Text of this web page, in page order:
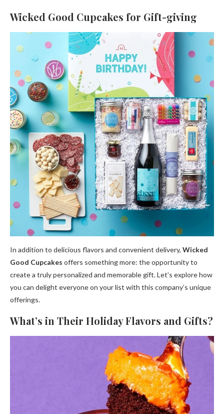
Wicked Good Cupcakes for Gift-giving
In addition to delicious flavors and convenient delivery, Wicked
Good Cupcakes offers something more: the opportunity to
create a truly personalized and memorable gift. Let’s explore how
you can delight everyone on your list with this company’s unique
offerings.
What’s in Their Holiday Flavors and Gifts?